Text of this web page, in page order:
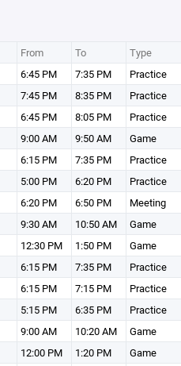
From To Type
6:45 PM 7:35 PM Practice
7:45 PM 8:35 PM Practice
6:45 PM 8:05 PM Practice
9:00 AM 9:50 AM Game
6:15 PM 7:35 PM Practice
5:00 PM 6:20 PM Practice
6:20 PM 6:50 PM Meeting
9:30 AM 10:50 AM Game
12:30 PM 1:50 PM Game
6:15 PM 7:35 PM Practice
6:15 PM 7:15 PM Practice
5:15 PM 6:35 PM Practice
9:00 AM 10:20 AM Game
12:00 PM 1:20 PM Game